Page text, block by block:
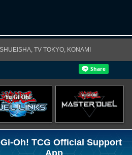
TV TOKYO, KONAMI
Oh! TCG Official Support